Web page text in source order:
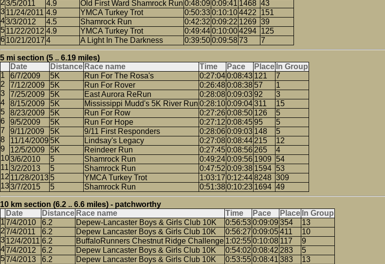
3/5/2011
4.9 Old First Ward Shamrock Run 0:48:09 0:09:41 1468 43
11/24/2011 4.9 YMCA Turkey Trot 0:50:330:10:104422
151
3/3/2012
4.5 Shamrock Run 0:42:32 0:09:22 1269 39
11/22/2012 4.9 YMCA Turkey Trot 0:49:440:10:004294 125
10/21/2017 4 A Light In The Darkness 0:39:500:09:5873 7
5 mi section (5 .. 6.19 miles)
Date
Distance Race name Time Pace Place In Group
6/7/2009
5K Run For The Rosa's 0:27:040:08:43 121
7
7/12/2009
5K Run For Rover 0:26:480:08:38 57
1
7/25/2009
5K East Aurora ReRun 0:28:080:09:0392
3
8/15/2009
5K Mississippi Mudd's 5K River Run 0:28:100:09:04311
15
8/23/2009
5K Run For Row 0:27:260:08:50 126
5
9/5/2009
5K Run For Hope 0:27:12 0:08:4595
5
9/11/2009
5K 9/11 First Responders 0:28:060:09:03 148
5
11/14/2009 5K Lindsay's Legacy 0:27:080:08:44 215
12
12/5/2009
5K Reindeer Run 0:27:450:08:56 265
4
3/6/2010
5 Shamrock Run 0:49:240:09:56 1909
54
3/2/2013
5 Shamrock Run 0:47:52 0:09:38 1594 53
11/28/2013 5 YMCA Turkey Trot 1:03:17 0:12:448248 309
3/7/2015
5 Shamrock Run 0:51:380:10:23 1694 49
10 km section (6.2 .. 6.6 miles) - patchworthy
Date
Distance Race name Time Pace Place In Group
7/4/2010
6.2 Depew-Lancaster Boys & Girls Club 10K 0:56:530:09:09 354
13
7/4/2011
6.2 Depew Lancaster Boys & Girls Club 10K 0:56:27 0:09:05411
10
12/4/2011 6.2 BuffaloRunners Chestnut Ridge Challenge 1:02:550:10:08 117
9
7/4/2012
6.2 Depew Lancaster Boys & Girls Club 10K 0:54:02 0:08:42 283
5
7/4/2013
6.2 Depew Lancaster Boys & Girls Club 10K 0:53:550:08:41 383
13